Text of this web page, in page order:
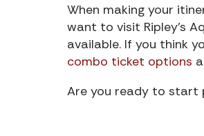
When making your
want to visit Ripley’s
available. If you think
combo ticket options
Are you ready to start